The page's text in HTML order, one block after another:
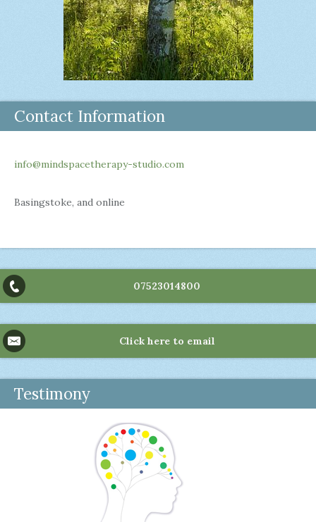
Contact Information
info@mindspacetherapy-studio.com
Basingstoke, and online
07523014800
Click here to email
Testimony